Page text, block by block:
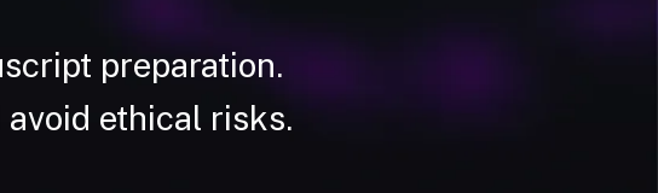
preparation.
ethical risks.